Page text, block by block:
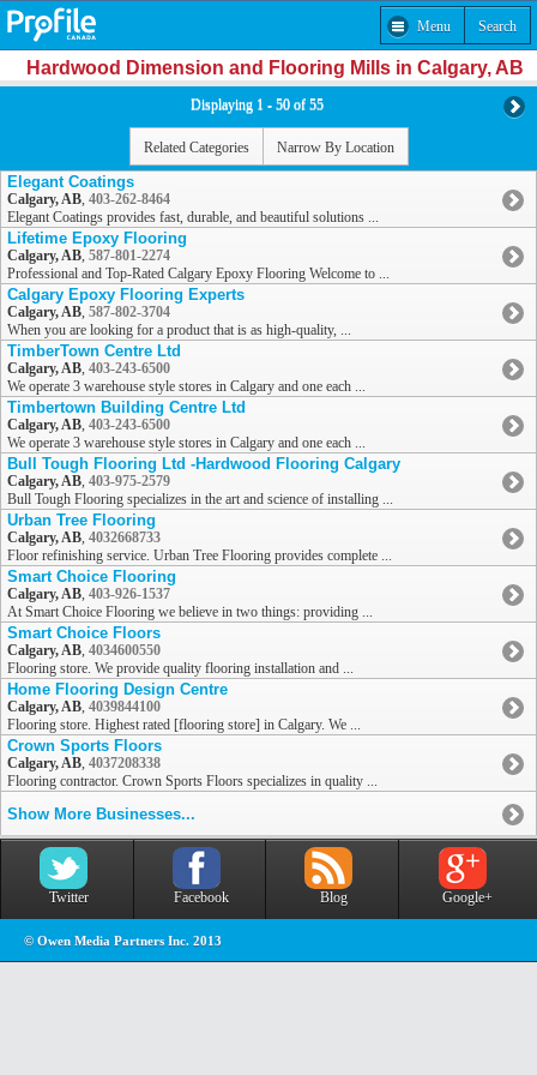
Menu Search
Hardwood Dimension and Flooring Mills in Calgary, AB
Displaying 1 - 50 of 55
Related Categories Narrow By Location
Elegant Coatings
Calgary, AB, 403-262-8464
Elegant Coatings provides fast, durable, and beautiful solutions ...
Lifetime Epoxy Flooring
Calgary, AB, 587-801-2274
Professional and Top-Rated Calgary Epoxy Flooring Welcome to ...
Calgary Epoxy Flooring Experts
Calgary, AB, 587-802-3704
When you are looking for a product that is as high-quality, ...
TimberTown Centre Ltd
Calgary, AB, 403-243-6500
We operate 3 warehouse style stores in Calgary and one each ...
Timbertown Building Centre Ltd
Calgary, AB, 403-243-6500
We operate 3 warehouse style stores in Calgary and one each ...
Bull Tough Flooring Ltd -Hardwood Flooring Calgary
Calgary, AB, 403-975-2579
Bull Tough Flooring specializes in the art and science of installing ...
Urban Tree Flooring
Calgary, AB, 4032668733
Floor refinishing service. Urban Tree Flooring provides complete ...
Smart Choice Flooring
Calgary, AB, 403-926-1537
At Smart Choice Flooring we believe in two things: providing ...
Smart Choice Floors
Calgary, AB, 4034600550
Flooring store. We provide quality flooring installation and ...
Home Flooring Design Centre
Calgary, AB, 4039844100
Flooring store. Highest rated [flooring store] in Calgary. We ...
Crown Sports Floors
Calgary, AB, 4037208338
Flooring contractor. Crown Sports Floors specializes in quality ...
Show More Businesses...
Twitter Facebook Blog Google+
© Owen Media Partners Inc. 2013